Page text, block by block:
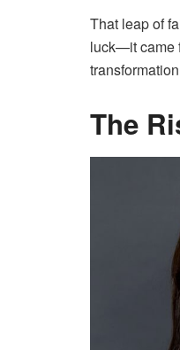
That leap of
luck—it came
The